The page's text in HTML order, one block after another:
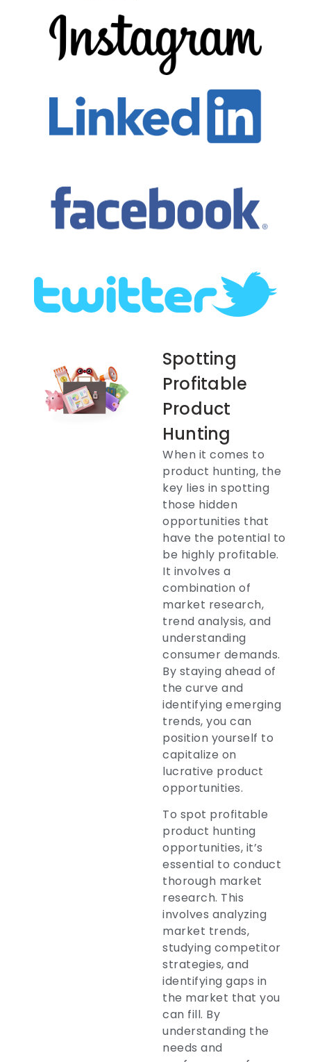
Spotting
Profitable
Product
Hunting
When it comes to
product hunting, the
key lies in spotting
those hidden
opportunities that
have the potential to
be highly profitable.
It involves a
combination of
market research,
trend analysis, and
understanding
consumer demands.
By staying ahead of
the curve and
identifying emerging
trends, you can
position yourself to
capitalize on
lucrative product
opportunities.
To spot profitable
product hunting
opportunities, it’s
essential to conduct
thorough market
research. This
involves analyzing
market trends,
studying competitor
strategies, and
identifying gaps in
the market that you
can fill. By
understanding the
needs and